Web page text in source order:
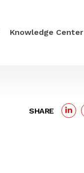
Knowledge Center
SHARE